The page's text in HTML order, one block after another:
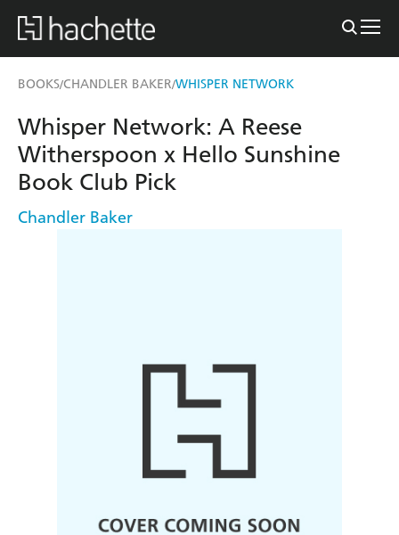
BOOKS/CHANDLER BAKER/WHISPER NETWORK
Whisper Network: A Reese
Witherspoon x Hello Sunshine
Book Club Pick
Chandler Baker